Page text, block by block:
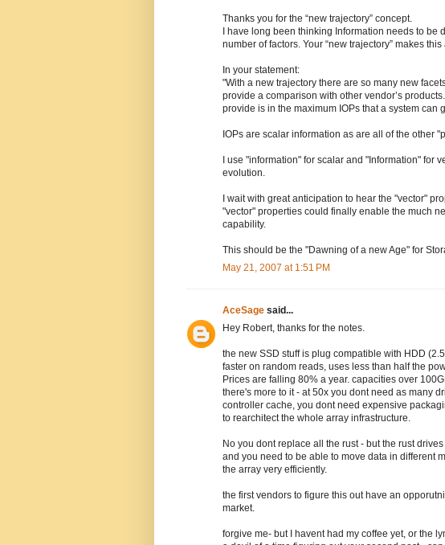
Thanks you for the “new trajectory” concept.
I have long been thinking Information needs to
number of factors. Your “new trajectory” makes
In your statement:
"With a new trajectory there are so many new
provide a comparison with other vendor’s
provide is in the maximum IOPs that a system can
IOPs are scalar information as are all of the other
I use "information" for scalar and "Information" for
evolution.
I wait with great anticipation to hear the "vector"
"vector" properties could finally enable the much
capability.
This should be the "Dawning of a new Age" for
May 21, 2007 at 1:51 PM
AceSage said...
Hey Robert, thanks for the notes.
the new SSD stuff is plug compatible with HDD
faster on random reads, uses less than half the
Prices are falling 80% a year. capacities over
there's more to it - at 50x you dont need as many
controller cache, you dont need expensive
to rearchitect the whole array infrastructure.
No you dont replace all the rust - but the rust
and you need to be able to move data in different
the array very efficiently.
the first vendors to figure this out have an
market.
forgive me- but I havent had my coffee yet, or the